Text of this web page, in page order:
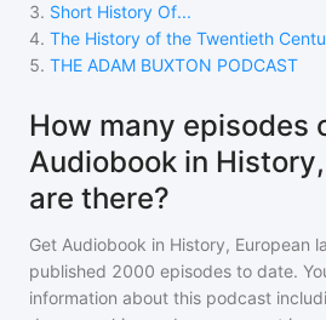
3. Short History Of...
4. The History of the Twentieth
5. THE ADAM BUXTON PODCAST
How many episodes
Audiobook in
are there?
Get Audiobook in History, European
published 2000 episodes to date.
information about this podcast